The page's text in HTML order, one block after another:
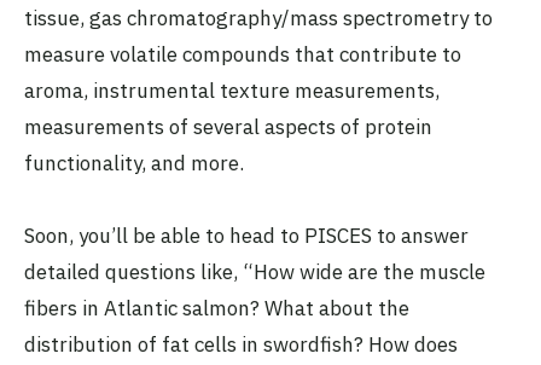
tissue, gas chromatography/mass spectrometry to
measure volatile compounds that contribute to
aroma, instrumental texture measurements,
measurements of several aspects of protein
functionality, and more.
Soon, you’ll be able to head to PISCES to answer
detailed questions like, “How wide are the muscle
fibers in Atlantic salmon? What about the
distribution of fat cells in swordfish? How does